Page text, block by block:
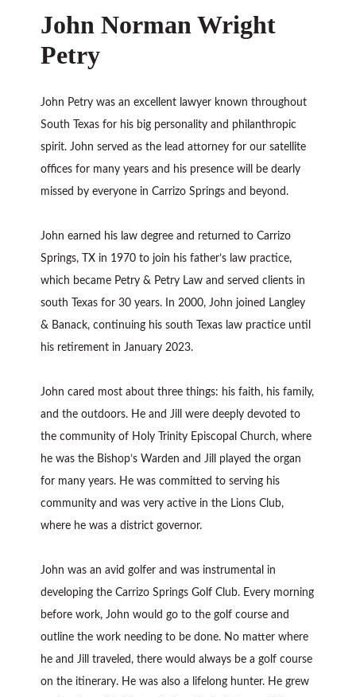
John Norman Wright
Petry
John Petry was an excellent lawyer known throughout
South Texas for his big personality and philanthropic
spirit. John served as the lead attorney for our satellite
offices for many years and his presence will be dearly
missed by everyone in Carrizo Springs and beyond.
John earned his law degree and returned to Carrizo
Springs, TX in 1970 to join his father’s law practice,
which became Petry & Petry Law and served clients in
south Texas for 30 years. In 2000, John joined Langley
& Banack, continuing his south Texas law practice until
his retirement in January 2023.
John cared most about three things: his faith, his family,
and the outdoors. He and Jill were deeply devoted to
the community of Holy Trinity Episcopal Church, where
he was the Bishop’s Warden and Jill played the organ
for many years. He was committed to serving his
community and was very active in the Lions Club,
where he was a district governor.
John was an avid golfer and was instrumental in
developing the Carrizo Springs Golf Club. Every morning
before work, John would go to the golf course and
outline the work needing to be done. No matter where
he and Jill traveled, there would always be a golf course
on the itinerary. He was also a lifelong hunter. He grew